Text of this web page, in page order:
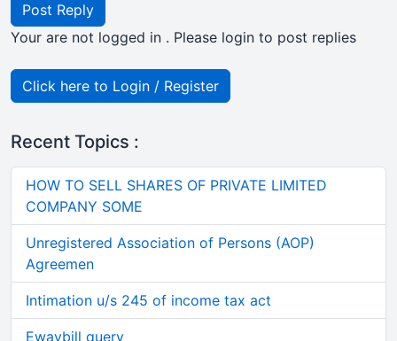
Post Reply
Your are not logged in . Please login to post replies
Click here to Login / Register
Recent Topics :
HOW TO SELL SHARES OF PRIVATE LIMITED
COMPANY SOME
Unregistered Association of Persons (AOP)
Agreemen
Intimation u/s 245 of income tax act
Ewaybill query